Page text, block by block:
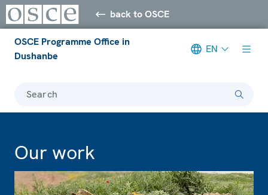
back to OSCE
OSCE Programme Office in
Dushanbe
EN
Search
Our work